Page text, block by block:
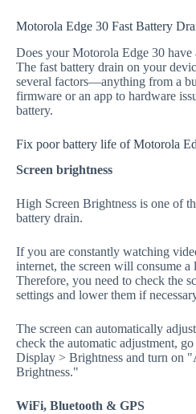
Motorola Edge 30 Fast Battery
Does your Motorola Edge 30 have
The fast battery drain on your
several factors—anything from a
firmware or an app to hardware
battery.
Fix poor battery life of Motorola
Screen brightness
High Screen Brightness is one of
battery drain.
If you are constantly watching
internet, the screen will consume a
Therefore, you need to check the
settings and lower them if
The screen can automatically
check the automatic adjustment,
Display > Brightness and turn on
Brightness."
WiFi, Bluetooth & GPS